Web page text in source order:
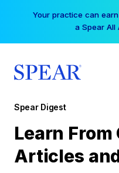
Your practice can
a Spear All
Spear Digest
Learn From
Articles